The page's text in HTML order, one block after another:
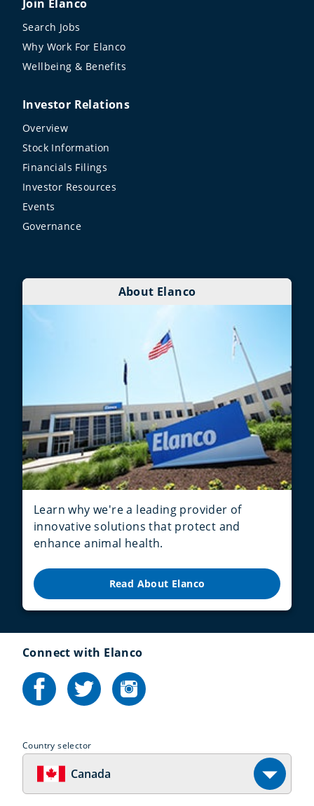
Join Elanco
Search Jobs
Why Work For Elanco
Wellbeing & Benefits
Investor Relations
Overview
Stock Information
Financials Filings
Investor Resources
Events
Governance
About Elanco
Learn why we're a leading provider of
innovative solutions that protect and
enhance animal health.
Read About Elanco
Connect with Elanco
Country selector
Canada